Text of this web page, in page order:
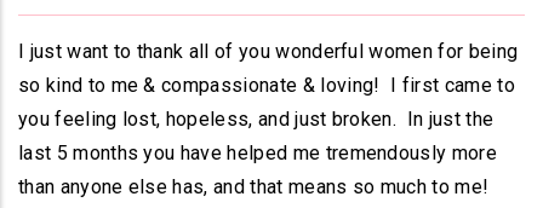
I just want to thank all of you wonderful women for being
so kind to me & compassionate & loving! I first came to
you feeling lost, hopeless, and just broken. In just the
last 5 months you have helped me tremendously more
than anyone else has, and that means so much to me!